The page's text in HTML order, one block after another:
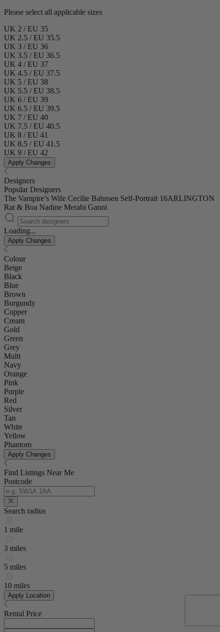
Please select all applicable sizes
UK 2 / EU 35
UK 2.5 / EU 35.5
UK 3 / EU 36
UK 3.5 / EU 36.5
UK 4 / EU 37
UK 4.5 / EU 37.5
UK 5 / EU 38
UK 5.5 / EU 38.5
UK 6 / EU 39
UK 6.5 / EU 39.5
UK 7 / EU 40
UK 7.5 / EU 40.5
UK 8 / EU 41
UK 8.5 / EU 41.5
UK 9 / EU 42
Apply Changes
Designers
Popular Designers
The Vampire’s Wife Cecilie Bahnsen Self-Portrait 16ARLINGTON
Rat & Boa Nadine Merabi Ganni
Loading...
Apply Changes
Colour
Beige
Black
Blue
Brown
Burgundy
Copper
Cream
Gold
Green
Grey
Multi
Navy
Orange
Pink
Purple
Red
Silver
Tan
White
Yellow
Phantom
Apply Changes
Find Listings Near Me
Postcode
Search radius
1 mile
3 miles
5 miles
10 miles
Apply Location
Rental Price